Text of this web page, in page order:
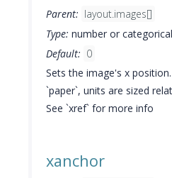
Parent: layout.images[]
Type: number or
Default: 0
Sets the image's x
`paper`, units are sized
See `xref` for more info
xanchor